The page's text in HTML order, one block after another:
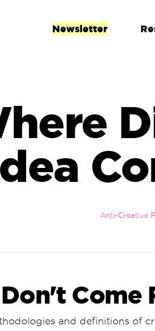
Newsletter
Anti-Creative
Come
and definitions of